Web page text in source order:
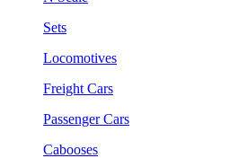
Sets
Locomotives
Freight Cars
Passenger Cars
Cabooses